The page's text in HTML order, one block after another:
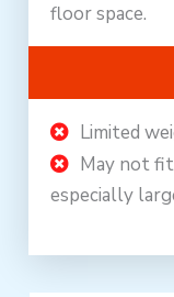
floor space.
Limited
May not
especially